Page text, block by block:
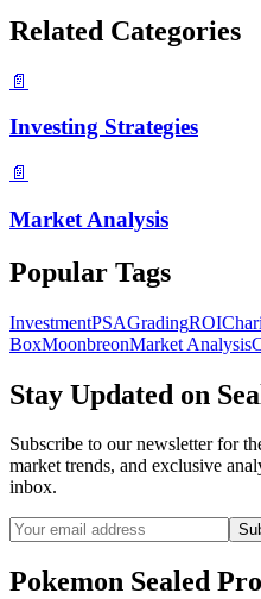
Related Categories
📄
Investing Strategies
📄
Market Analysis
Popular Tags
InvestmentPSAGradingROI
BoxMoonbreonMarket Analysis
Stay Updated on
Subscribe to our newsletter for
market trends, and exclusive
inbox.
Pokemon Sealed